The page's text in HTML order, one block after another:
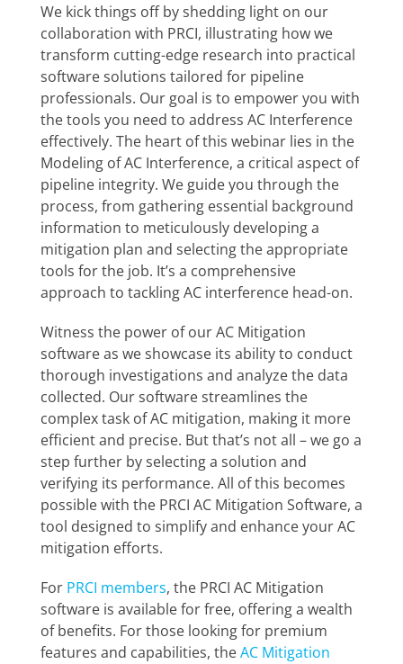
We kick things off by shedding light on our
collaboration with PRCI, illustrating how we
transform cutting-edge research into practical
software solutions tailored for pipeline
professionals. Our goal is to empower you with
the tools you need to address AC Interference
effectively. The heart of this webinar lies in the
Modeling of AC Interference, a critical aspect of
pipeline integrity. We guide you through the
process, from gathering essential background
information to meticulously developing a
mitigation plan and selecting the appropriate
tools for the job. It’s a comprehensive
approach to tackling AC interference head-on.
Witness the power of our AC Mitigation
software as we showcase its ability to conduct
thorough investigations and analyze the data
collected. Our software streamlines the
complex task of AC mitigation, making it more
efficient and precise. But that’s not all – we go a
step further by selecting a solution and
verifying its performance. All of this becomes
possible with the PRCI AC Mitigation Software, a
tool designed to simplify and enhance your AC
mitigation efforts.
For PRCI members, the PRCI AC Mitigation
software is available for free, offering a wealth
of benefits. For those looking for premium
features and capabilities, theAC Mitigation